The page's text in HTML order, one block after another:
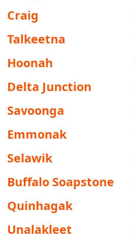
Craig
Talkeetna
Hoonah
Delta Junction
Savoonga
Emmonak
Selawik
Buffalo Soapstone
Quinhagak
Unalakleet